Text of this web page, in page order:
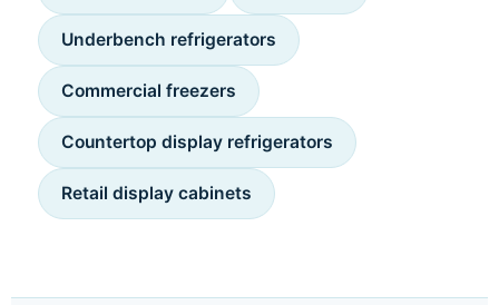
Underbench refrigerators
Commercial freezers
Countertop display refrigerators
Retail display cabinets